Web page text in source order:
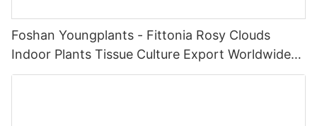
Foshan Youngplants - Fittonia Rosy Clouds
Indoor Plants Tissue Culture Export Worldwide
Fittonia